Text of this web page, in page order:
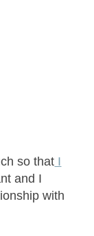
so that I
and I
with